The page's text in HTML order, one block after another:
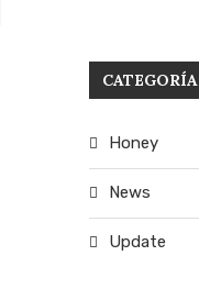
Honey
News
Update